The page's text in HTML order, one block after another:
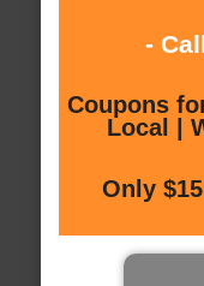
-
Coupons
Local |
Only